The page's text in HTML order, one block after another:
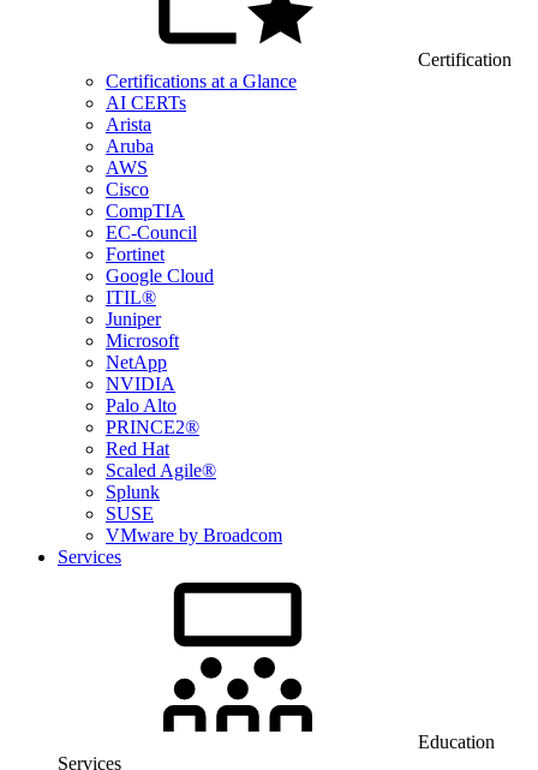
Certification
Certifications at a Glance
AI CERTs
Arista
Aruba
AWS
Cisco
CompTIA
EC-Council
Fortinet
Google Cloud
ITIL®
Juniper
Microsoft
NetApp
NVIDIA
Palo Alto
PRINCE2®
Red Hat
Scaled Agile®
Splunk
SUSE
VMware by Broadcom
Services
Education
Services